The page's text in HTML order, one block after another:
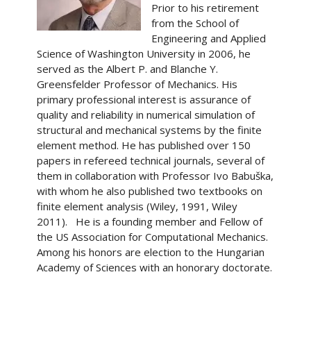
Prior to his retirement
from the School of
Engineering and Applied
Science of Washington University in 2006, he
served as the Albert P. and Blanche Y.
Greensfelder Professor of Mechanics. His
primary professional interest is assurance of
quality and reliability in numerical simulation of
structural and mechanical systems by the finite
element method. He has published over 150
papers in refereed technical journals, several of
them in collaboration with Professor Ivo Babuška,
with whom he also published two textbooks on
finite element analysis (Wiley, 1991, Wiley
2011). He is a founding member and Fellow of
the US Association for Computational Mechanics.
Among his honors are election to the Hungarian
Academy of Sciences with an honorary doctorate.